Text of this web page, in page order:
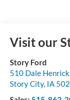
Visit our
Story Ford
510 Dale
Story City, IA